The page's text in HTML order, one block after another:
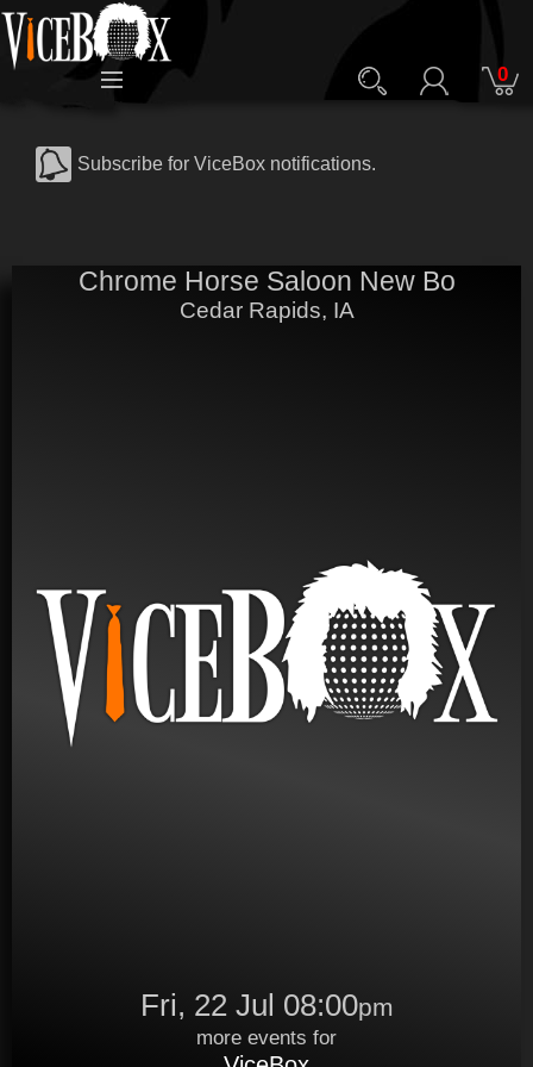
0
Subscribe for ViceBox notifications.
Chrome Horse Saloon New Bo
Cedar Rapids, IA
Fri, 22 Jul 08:00pm
more events for